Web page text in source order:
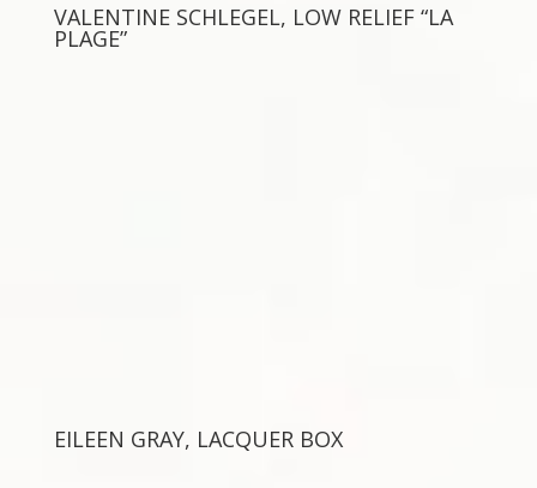
VALENTINE SCHLEGEL, LOW RELIEF “LA
PLAGE”
EILEEN GRAY, LACQUER BOX